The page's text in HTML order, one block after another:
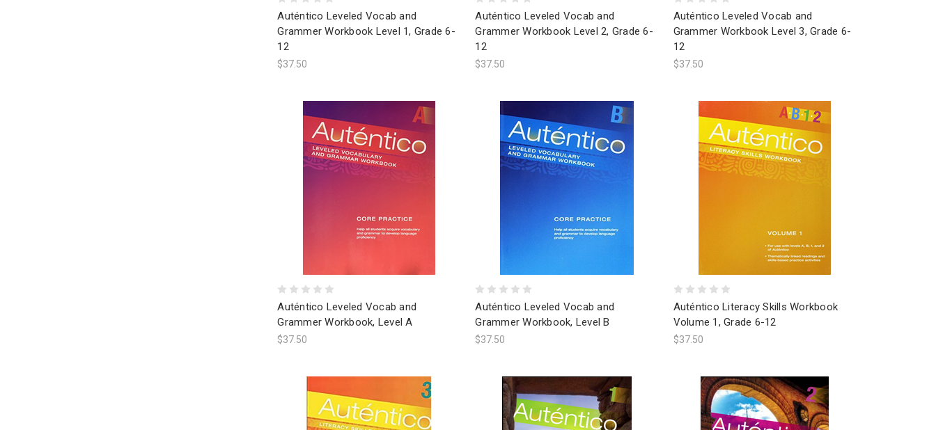
Auténtico Leveled Vocab and
Grammer Workbook Level 1, Grade 6-
12
$37.50
Auténtico Leveled Vocab and
Grammer Workbook Level 2, Grade 6-
12
$37.50
Auténtico Leveled Vocab and
Grammer Workbook Level 3, Grade 6-
12
$37.50
Auténtico Leveled Vocab and
Grammer Workbook, Level A
$37.50
Auténtico Leveled Vocab and
Grammer Workbook, Level B
$37.50
Auténtico Literacy Skills Workbook
Volume 1, Grade 6-12
$37.50